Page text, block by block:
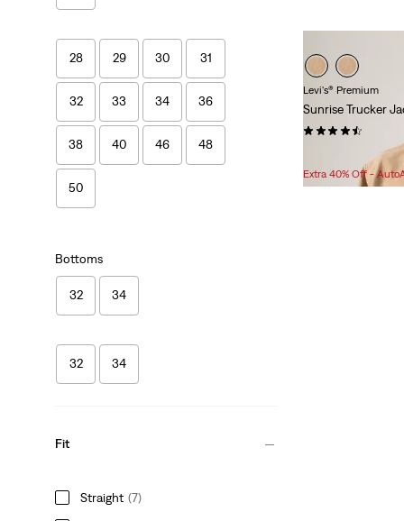
28 29 30 31
32 33 34 36
38 40 46 48
50
Bottoms
32 34
32 34
Fit
Straight (7)
Levi's® Premium
Sunrise Trucker
Extra 40% Off -